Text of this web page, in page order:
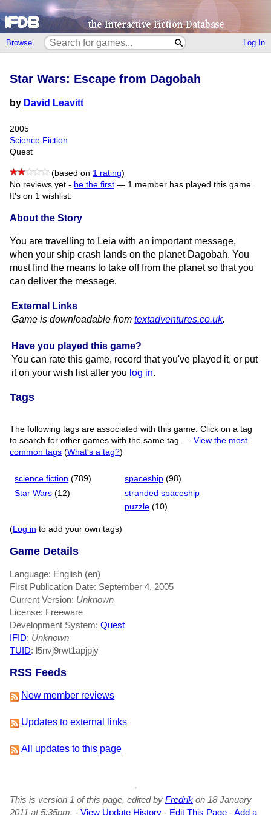
Browse Log In
External Links
Game is downloadable from textadventures.​co.​uk.
Have you played this game?
You can rate this game, record that you've played it, or put
it on your wish list after you log in.
Star Wars: Escape from Dagobah
by David Leavitt
2005
Science Fiction
Quest
(based on 1 rating)
No reviews yet - be the first — 1 member has played this game.
It's on 1 wishlist.
About the Story
You are travelling to Leia with an important message,
when your ship crash lands on the planet Dagobah. You
must find the means to take off from the planet so that you
can deliver the message.
Tags
The following tags are associated with this game. Click on a tag
to search for other games with the same tag.
-View the most
common tags (What's a tag?)
science fiction (789) spaceship (98)
Star Wars (12)
stranded spaceship
puzzle (10)
(Log in to add your own tags)
Game Details
Language: English (en)
First Publication Date: September 4, 2005
Current Version: Unknown
License: Freeware
Development System: Quest
IFID: Unknown
TUID: l5nvj9rwt1apjpjy
RSS Feeds
New member reviews
Updates to external links
All updates to this page
This is version 1 of this page, edited by Fredrik on 18 January
2011 at 5:35pm. - View Update History - Edit This Page -Add a